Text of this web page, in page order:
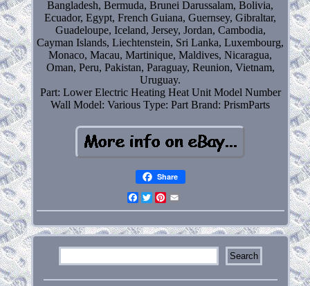
Bangladesh, Bermuda, Brunei Darussalam, Bolivia,
Ecuador, Egypt, French Guiana, Guernsey, Gibraltar,
Guadeloupe, Iceland, Jersey, Jordan, Cambodia,
Cayman Islands, Liechtenstein, Sri Lanka, Luxembourg,
Monaco, Macau, Martinique, Maldives, Nicaragua,
Oman, Peru, Pakistan, Paraguay, Reunion, Vietnam,
Uruguay.
Part: Lower Electric Heating Heat Unit Model Number
Wall Model: Various Type: Part Brand: PrismParts
Share
Facebook
Twitter
Pinterest